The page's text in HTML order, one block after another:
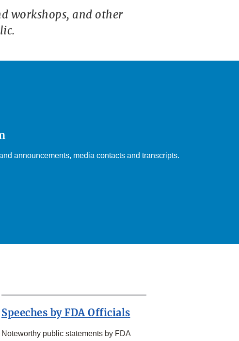
workshops, and other
announcements, media contacts and transcripts.
Speeches by FDA Officials
Noteworthy public statements by FDA